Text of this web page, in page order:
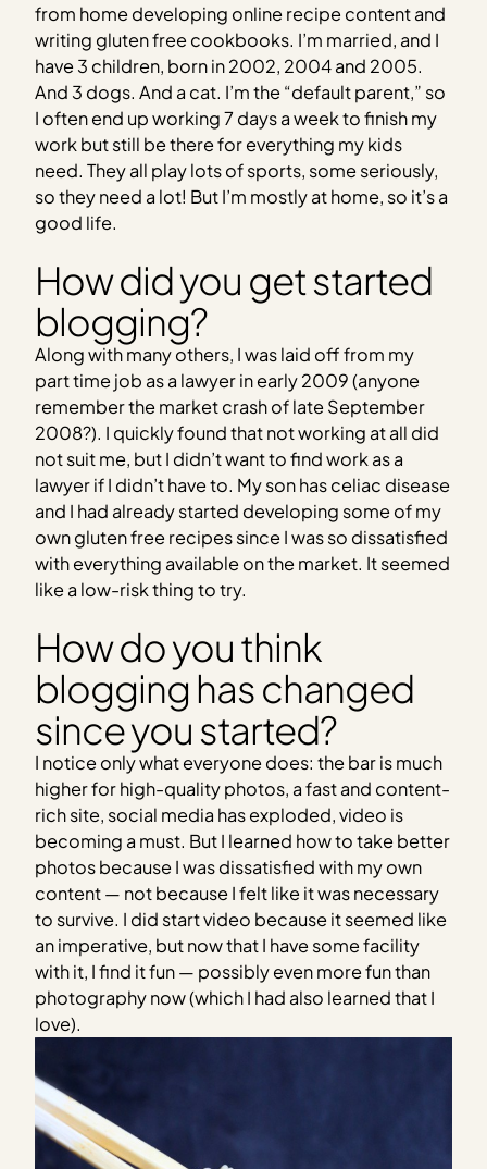
from home developing online recipe content and
writing gluten free cookbooks. I’m married, and I
have 3 children, born in 2002, 2004 and 2005.
And 3 dogs. And a cat. I’m the “default parent,” so
I often end up working 7 days a week to finish my
work but still be there for everything my kids
need. They all play lots of sports, some seriously,
so they need a lot! But I’m mostly at home, so it’s a
good life.
How did you get started
blogging?
Along with many others, I was laid off from my
part time job as a lawyer in early 2009 (anyone
remember the market crash of late September
2008?). I quickly found that not working at all did
not suit me, but I didn’t want to find work as a
lawyer if I didn’t have to. My son has celiac disease
and I had already started developing some of my
own gluten free recipes since I was so dissatisfied
with everything available on the market. It seemed
like a low-risk thing to try.
How do you think
blogging has changed
since you started?
I notice only what everyone does: the bar is much
higher for high-quality photos, a fast and content-
rich site, social media has exploded, video is
becoming a must. But I learned how to take better
photos because I was dissatisfied with my own
content — not because I felt like it was necessary
to survive. I did start video because it seemed like
an imperative, but now that I have some facility
with it, I find it fun — possibly even more fun than
photography now (which I had also learned that I
love).